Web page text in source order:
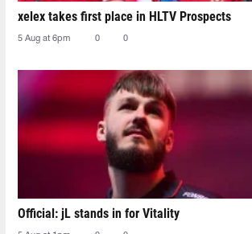
xelex⁠ takes first place in HLTV Prospects
5 Aug at 6pm 0 0
Official: jL stands in for Vitality